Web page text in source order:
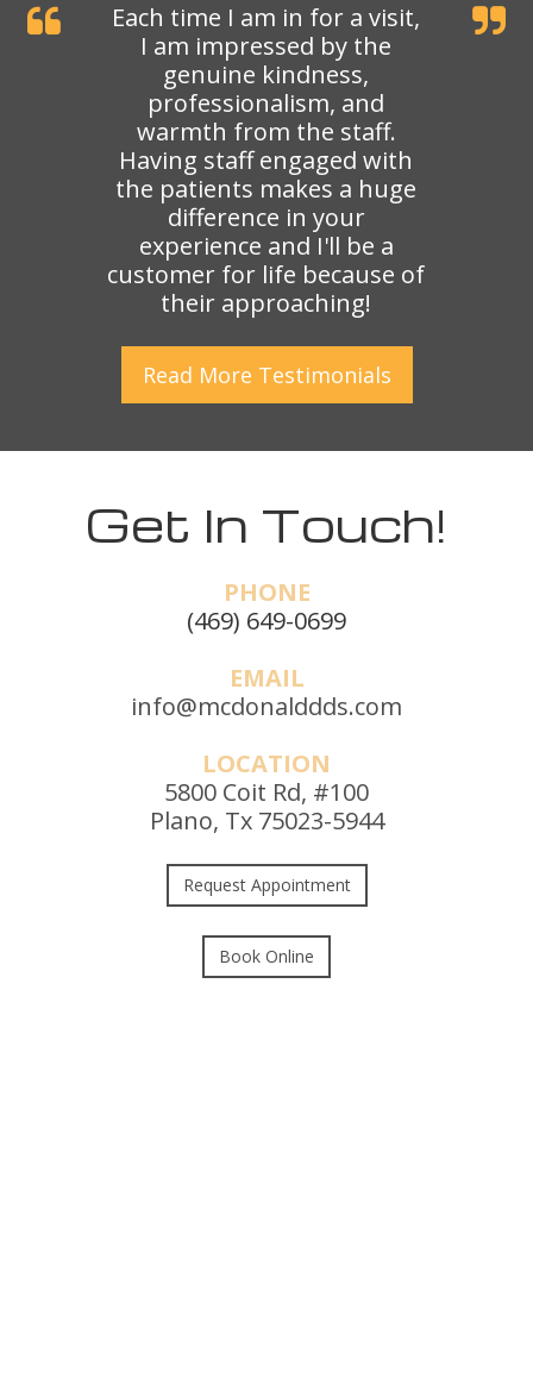
Each time I am in for a visit,
I am impressed by the
genuine kindness,
professionalism, and
warmth from the staff.
Having staff engaged with
the patients makes a huge
difference in your
experience and I'll be a
customer for life because of
their approaching!
Read More Testimonials
Get In Touch!
PHONE
(469) 649-0699
EMAIL
info@mcdonalddds.com
LOCATION
5800 Coit Rd, #100
Plano, Tx 75023-5944
Request Appointment
Book Online